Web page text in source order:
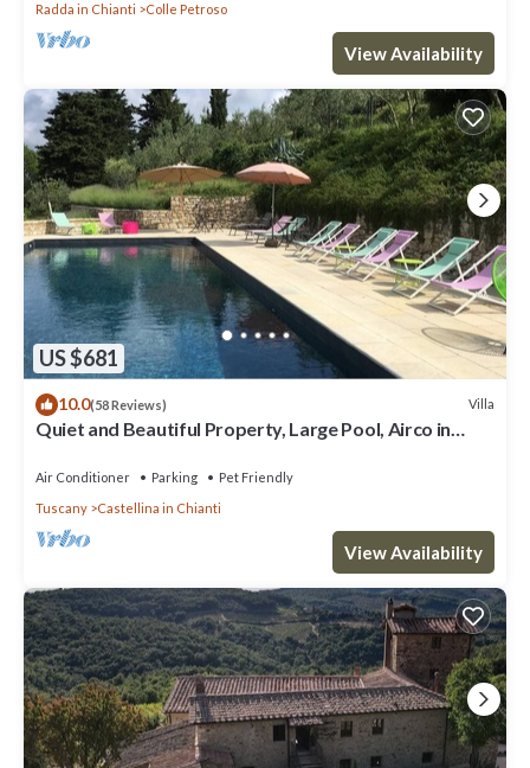
Radda in Chianti
Colle Petroso
View Availability
US $681
10.0(58 Reviews) Villa
Quiet and Beautiful Property, Large Pool, Airco in
Air Conditioner Parking
Pet Friendly
Tuscany
Castellina in Chianti
View Availability